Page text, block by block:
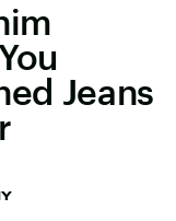
Jeans